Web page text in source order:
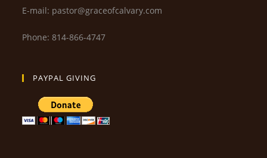
E-mail: pastor@graceofcalvary.com
Phone: 814-866-4747
PAYPAL GIVING